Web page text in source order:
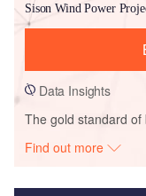
Sison Wind Power
Data Insights
The gold standard of
Find out more